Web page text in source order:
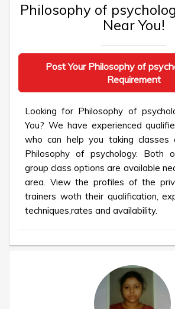
Philosophy of
Near You!
Post Your Philosophy of
Requirement
Looking for Philosophy of
You? We have experienced
who can help you taking classes
Philosophy of psychology. Both
group class options are available
area. View the profiles of the
trainers woth their qualification,
techniques,rates and availability.